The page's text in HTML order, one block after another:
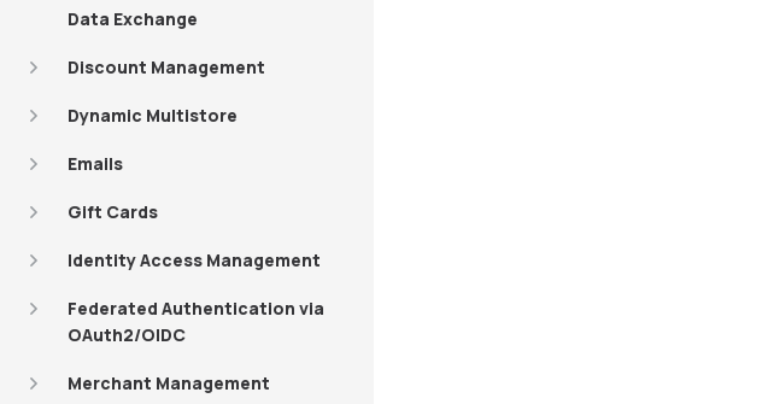
Data Exchange
Discount Management
Dynamic Multistore
Emails
Gift Cards
Identity Access Management
Federated Authentication via
OAuth2/OIDC
Merchant Management